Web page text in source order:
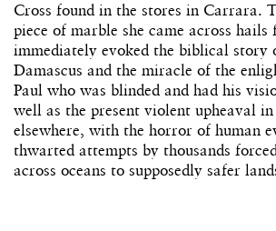
Cross found in the stores in Carrara.
piece of marble she came across
immediately evoked the biblical story
Damascus and the miracle of the
Paul who was blinded and had his
well as the present violent upheaval
elsewhere, with the horror of human
thwarted attempts by thousands
across oceans to supposedly safer